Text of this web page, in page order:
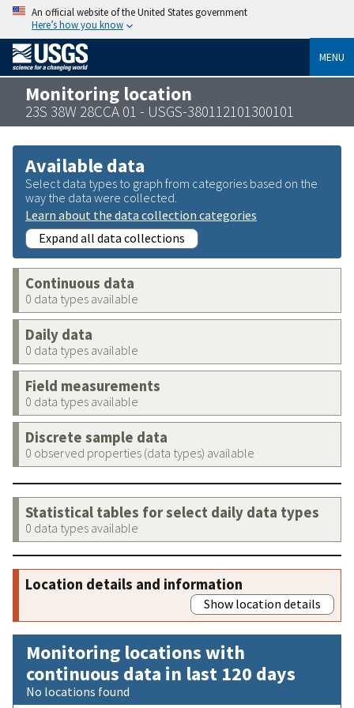
An official website of the United States government
Here’s how you know
MENU
Monitoring location
23S 38W 28CCA 01 - USGS-380112101300101
Available data
Select data types to graph from categories based on the
way the data were collected.
Learn about the data collection categories
Expand all data collections
Continuous data
0 data types available
Daily data
0 data types available
Field measurements
0 data types available
Discrete sample data
0 observed properties (data types) available
Statistical tables for select daily data types
0 data types available
Location details and information
Show location details
Monitoring locations with
continuous data in last 120 days
No locations found